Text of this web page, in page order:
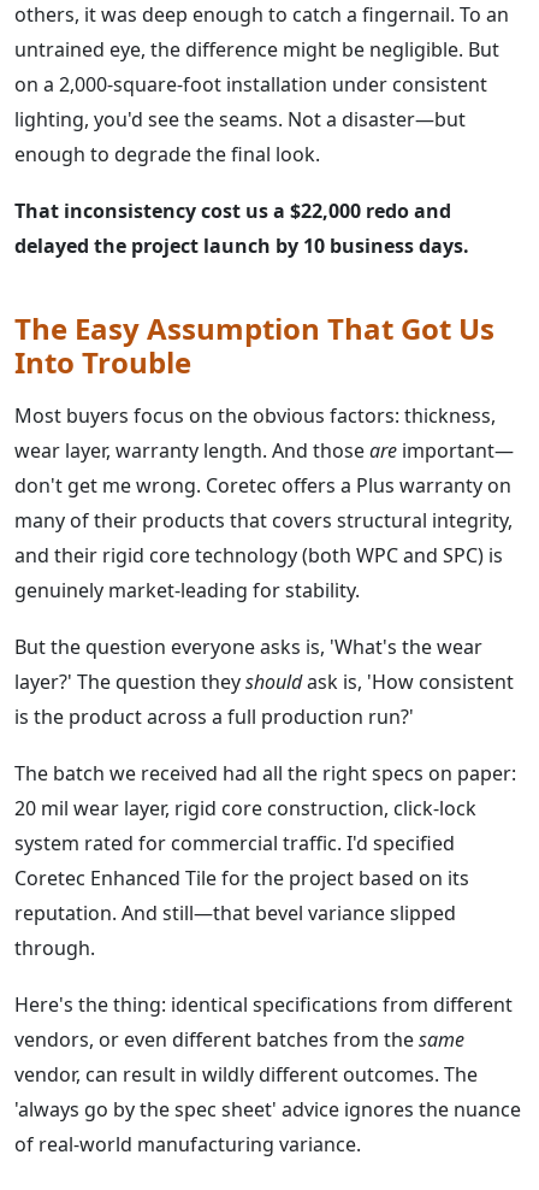
others, it was deep enough to catch a fingernail. To an
untrained eye, the difference might be negligible. But
on a 2,000-square-foot installation under consistent
lighting, you'd see the seams. Not a disaster—but
enough to degrade the final look.
That inconsistency cost us a $22,000 redo and
delayed the project launch by 10 business days.
The Easy Assumption That Got Us
Into Trouble
Most buyers focus on the obvious factors: thickness,
wear layer, warranty length. And thoseare important—
don't get me wrong. Coretec offers a Plus warranty on
many of their products that covers structural integrity,
and their rigid core technology (both WPC and SPC) is
genuinely market-leading for stability.
But the question everyone asks is, 'What's the wear
layer?' The question theyshouldask is, 'How consistent
is the product across a full production run?'
The batch we received had all the right specs on paper:
20 mil wear layer, rigid core construction, click-lock
system rated for commercial traffic. I'd specified
Coretec Enhanced Tile for the project based on its
reputation. And still—that bevel variance slipped
through.
Here's the thing: identical specifications from different
vendors, or even different batches from thesame
vendor, can result in wildly different outcomes. The
'always go by the spec sheet' advice ignores the nuance
of real-world manufacturing variance.